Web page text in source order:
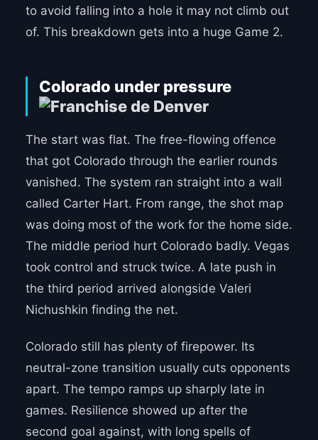
to avoid falling into a hole it may not climb out
of. This breakdown gets into a huge Game 2.
Colorado under pressure
The start was flat. The free-flowing offence
that got Colorado through the earlier rounds
vanished. The system ran straight into a wall
called Carter Hart. From range, the shot map
was doing most of the work for the home side.
The middle period hurt Colorado badly. Vegas
took control and struck twice. A late push in
the third period arrived alongside Valeri
Nichushkin finding the net.
Colorado still has plenty of firepower. Its
neutral-zone transition usually cuts opponents
apart. The tempo ramps up sharply late in
games. Resilience showed up after the
second goal against, with long spells of